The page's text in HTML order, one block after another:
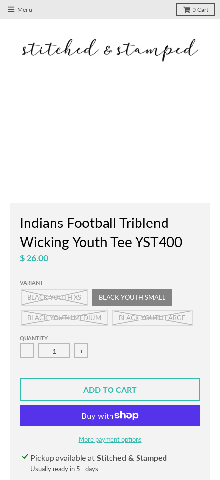
Menu 0 Cart
Indians Football Triblend
Wicking Youth Tee YST400
$ 26.00
VARIANT
BLACK YOUTH XS BLACK YOUTH SMALL
BLACK YOUTH MEDIUM BLACK YOUTH LARGE
QUANTITY
- +
ADD TO CART
More payment options
Pickup available at Stitched & Stamped
Usually ready in 5+ days